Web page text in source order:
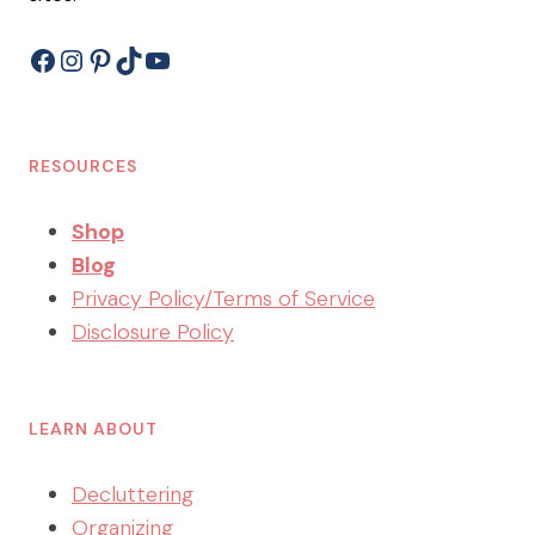
Facebook
Instagram
Pinterest
TikTokYouTube
RESOURCES
Shop
Blog
Privacy Policy/Terms of Service
Disclosure Policy
LEARN ABOUT
Decluttering
Organizing